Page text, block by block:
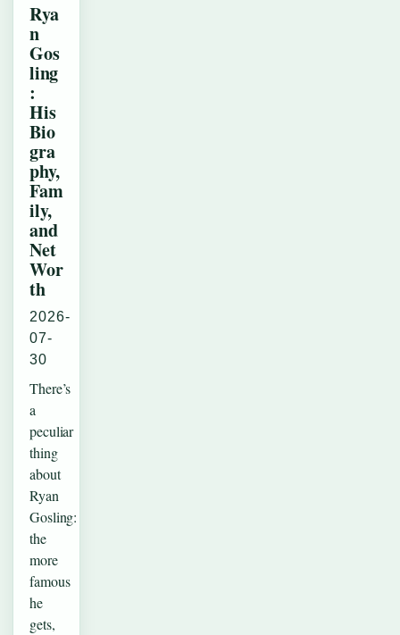
Rya
n
Gos
ling
:
His
Bio
gra
phy,
Fam
ily,
and
Net
Wor
th
2026-
07-
30
There’s
a
peculiar
thing
about
Ryan
Gosling:
the
more
famous
he
gets,